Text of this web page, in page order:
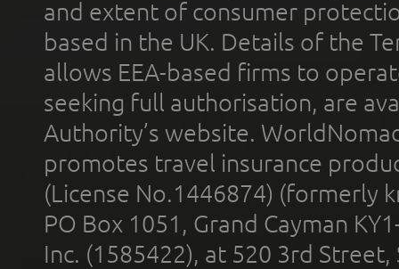
and extent of consumer
based in the UK. Details of the
allows EEA-based firms to
seeking full authorisation, are
Authority’s website.
promotes travel insurance
(License No.1446874) (formerly
PO Box 1051, Grand Cayman
Inc. (1585422), at 520 3rd